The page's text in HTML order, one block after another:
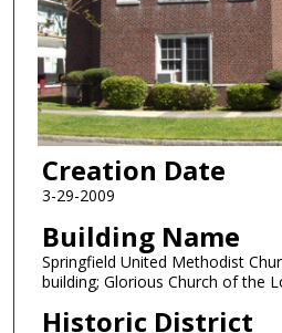
Creation Date
3-29-2009
Building Name
Springfield United Methodist
building; Glorious Church of the
Historic District